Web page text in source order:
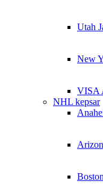
Utah
New
VISA
NHL kepsar